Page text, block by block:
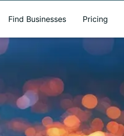
Find Businesses Pricing